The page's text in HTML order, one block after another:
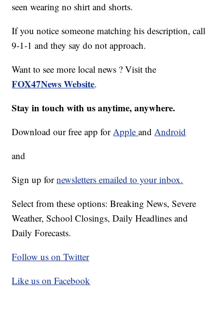
seen wearing no shirt and shorts.
If you notice someone matching his description, call
9-1-1 and they say do not approach.
Want to see more local news ? Visit the
FOX47News Website.
Stay in touch with us anytime, anywhere.
Download our free app forAppleandAndroid
and
Sign up fornewsletters emailed to your inbox.
Select from these options: Breaking News, Severe
Weather, School Closings, Daily Headlines and
Daily Forecasts.
Follow us on Twitter
Like us on Facebook